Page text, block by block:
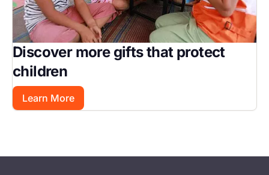
Discover more gifts that protect
children
Learn More